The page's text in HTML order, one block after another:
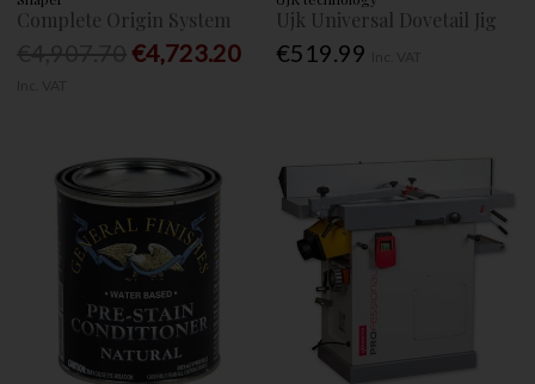
Complete Origin System
€4,723.20
Ujk Universal Dovetail Jig
€519.99